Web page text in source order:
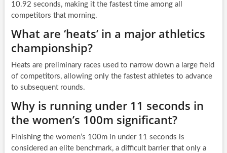
10.92 seconds, making it the fastest time among all
competitors that morning.
What are ‘heats’ in a major athletics
championship?
Heats are preliminary races used to narrow down a large field
of competitors, allowing only the fastest athletes to advance
to subsequent rounds.
Why is running under 11 seconds in
the women’s 100m significant?
Finishing the women’s 100m in under 11 seconds is
considered an elite benchmark, a difficult barrier that only a